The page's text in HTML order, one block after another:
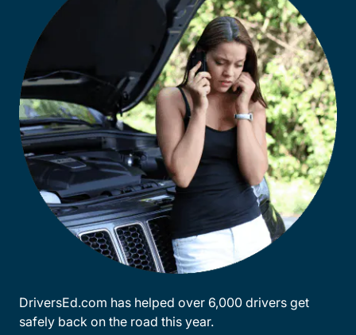
DriversEd.com has helped over 6,000 drivers get
safely back on the road this year.